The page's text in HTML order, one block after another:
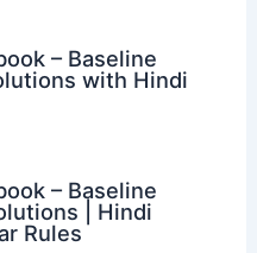
– Baseline
with Hindi
– Baseline
| Hindi
Rules